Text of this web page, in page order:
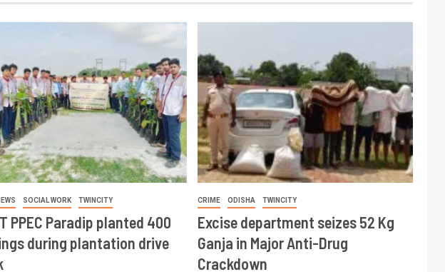
SOCIAL WORK TWINCITY
PPEC Paradip planted 400
during plantation drive
CRIME ODISHA TWINCITY
Excise department seizes 52 Kg
Ganja in Major Anti-Drug
Crackdown